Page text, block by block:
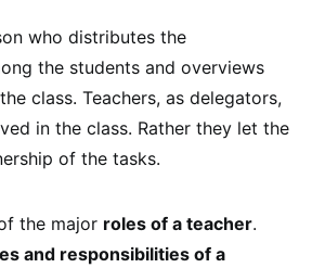
who distributes the
the students and overviews
class. Teachers, as delegators,
in the class. Rather they let the
of the tasks.
the major roles of a teacher.
and responsibilities of a